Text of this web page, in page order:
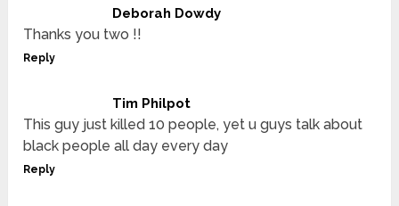
Deborah Dowdy
Thanks you two !!
Reply
Tim Philpot
This guy just killed 10 people, yet u guys talk about
black people all day every day
Reply